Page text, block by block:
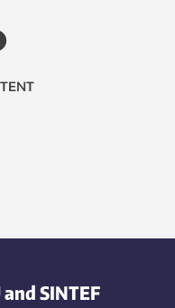
SINTEF